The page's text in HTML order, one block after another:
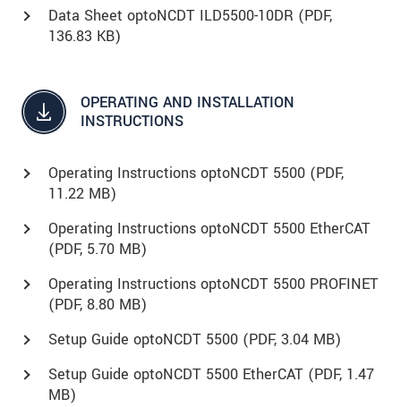
Data Sheet optoNCDT ILD5500-10DR (PDF,
136.83 KB)
OPERATING AND INSTALLATION
INSTRUCTIONS
Operating Instructions optoNCDT 5500 (PDF,
11.22 MB)
Operating Instructions optoNCDT 5500 EtherCAT
(PDF, 5.70 MB)
Operating Instructions optoNCDT 5500 PROFINET
(PDF, 8.80 MB)
Setup Guide optoNCDT 5500 (PDF, 3.04 MB)
Setup Guide optoNCDT 5500 EtherCAT (PDF, 1.47
MB)